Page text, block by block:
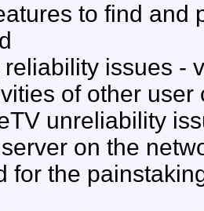
to find and
reliability issues -
of other user
unreliability
on the
for the